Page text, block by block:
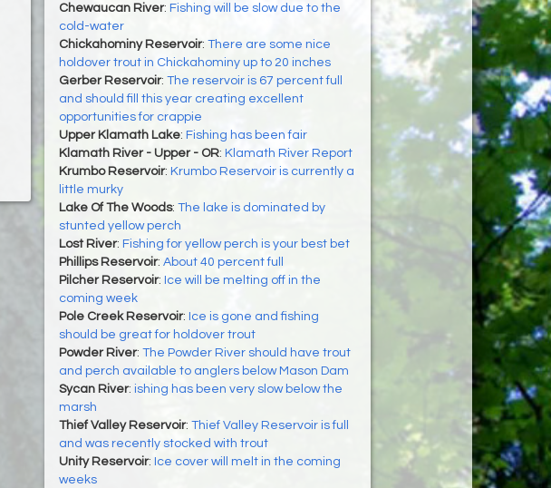
Chewaucan River: Fishing will be slow due to the
cold-water
Chickahominy Reservoir: There are some nice
holdover trout in Chickahominy up to 20 inches
Gerber Reservoir: The reservoir is 67 percent full
and should fill this year creating excellent
opportunities for crappie
Upper Klamath Lake: Fishing has been fair
Klamath River - Upper - OR: Klamath River Report
Krumbo Reservoir: Krumbo Reservoir is currently a
little murky
Lake Of The Woods: The lake is dominated by
stunted yellow perch
Lost River: Fishing for yellow perch is your best bet
Phillips Reservoir: About 40 percent full
Pilcher Reservoir: Ice will be melting off in the
coming week
Pole Creek Reservoir: Ice is gone and fishing
should be great for holdover trout
Powder River: The Powder River should have trout
and perch available to anglers below Mason Dam
Sycan River: ishing has been very slow below the
marsh
Thief Valley Reservoir: Thief Valley Reservoir is full
and was recently stocked with trout
Unity Reservoir: Ice cover will melt in the coming
weeks